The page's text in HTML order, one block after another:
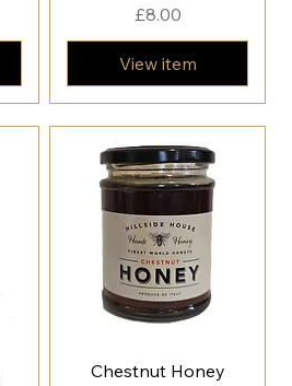
Price
£8.00
View item
Chestnut Honey